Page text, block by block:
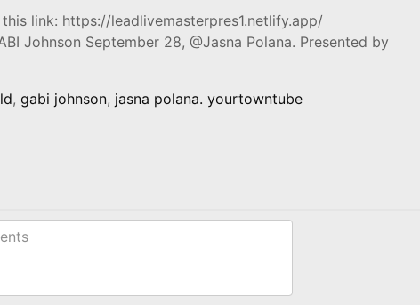
link: https://leadlivemasterpres1.netlify.app/
Johnson September 28, @Jasna Polana. Presented by
, gabi johnson, jasna polana. yourtowntube